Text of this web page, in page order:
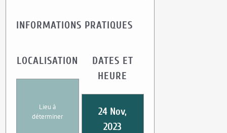
INFORMATIONS PRATIQUES
LOCALISATION
Lieu à
déterminer
DATES ET
HEURE
24 Nov,
2023